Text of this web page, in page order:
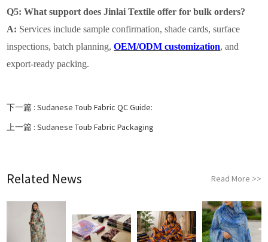
Q5: What support does Jinlai Textile offer for bulk orders?
A: Services include sample confirmation, shade cards, surface
inspections, batch planning,OEM/ODM customization, and
export-ready packing.
下一篇 :Sudanese Toub Fabric QC Guide:
上一篇 :Sudanese Toub Fabric Packaging
Related News Read More >>